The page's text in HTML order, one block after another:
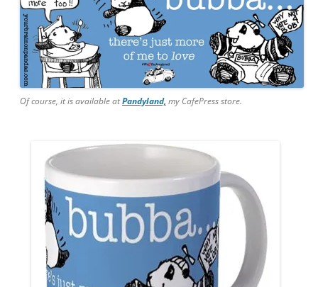
Of course, it is available atPandyland, my CafePress store.